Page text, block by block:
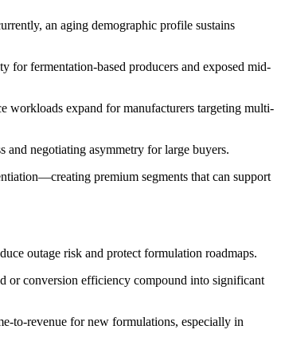
an aging demographic profile sustains
for fermentation-based producers and exposed mid-
workloads expand for manufacturers targeting multi-
and negotiating asymmetry for large buyers.
premium segments that can support
outage risk and protect formulation roadmaps.
or conversion efficiency compound into significant
to-revenue for new formulations, especially in